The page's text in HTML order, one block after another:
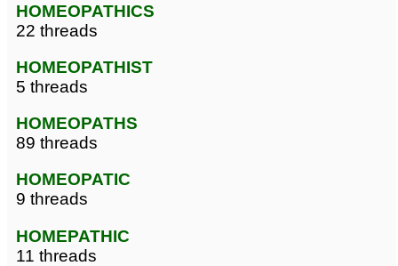
HOMEOPATHICS
22 threads
HOMEOPATHIST
5 threads
HOMEOPATHS
89 threads
HOMEOPATIC
9 threads
HOMEPATHIC
11 threads